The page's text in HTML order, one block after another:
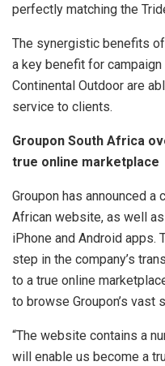
perfectly matching the
The synergistic benefits
a key benefit for
Continental Outdoor are
service to clients.
Groupon South Africa
true online marketplace
Groupon has announced
African website, as well
iPhone and Android apps.
step in the company’s
to a true online
to browse Groupon’s vast
“The website contains a
will enable us become a